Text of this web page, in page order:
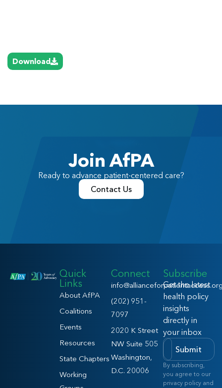
Download
Join AfPA
Ready to advance patient-centered care?
Contact Us
Quick
Links
About AfPA
Coalitions
Events
Resources
State Chapters
Working
Connect
(202) 951-
7097
2020 K Street
NW Suite 505
Washington,
D.C. 20006
Subscribe
Get the latest
health policy
insights
directly in
your inbox
Submit
By subscribing,
you agree to our
privacy policy and